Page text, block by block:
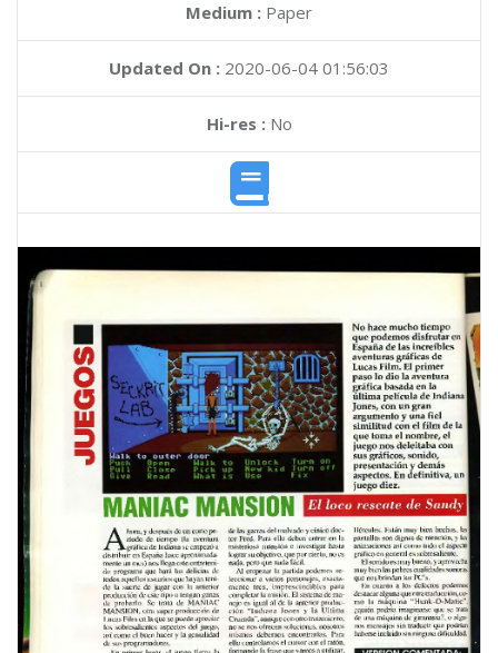
Medium : Paper
Updated On : 2020-06-04 01:56:03
Hi-res :No